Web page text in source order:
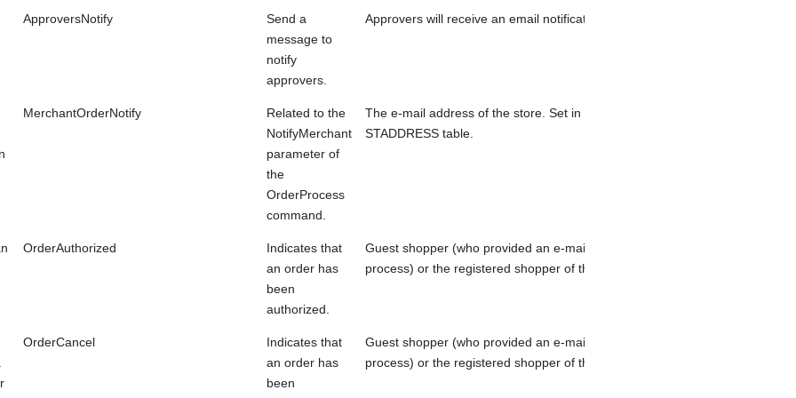
ApproversNotify
Send a
message to
notify
approvers.
Approvers will receive an email notification request for approval.
MerchantOrderNotify
Related to the
NotifyMerchant
parameter of
the
OrderProcess
command.
The e-mail address of the store. Set in the column EMAIL1 of the
STADDRESS table.
OrderAuthorized
Indicates that
an order has
been
authorized.
Guest shopper (who provided an e-mail address during order check-out
process) or the registered shopper of the order.
OrderCancel
Indicates that
an order has
been
Guest shopper (who provided an e-mail address during order check-out
process) or the registered shopper of the order.